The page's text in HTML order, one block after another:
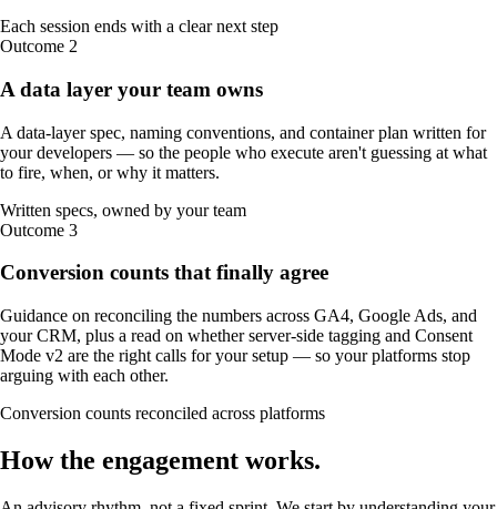
Each session ends with a clear next step
Outcome 2
A data layer your team owns
A data-layer spec, naming conventions, and container plan written for
your developers — so the people who execute aren't guessing at what
to fire, when, or why it matters.
Written specs, owned by your team
Outcome 3
Conversion counts that finally agree
Guidance on reconciling the numbers across GA4, Google Ads, and
your CRM, plus a read on whether server-side tagging and Consent
Mode v2 are the right calls for your setup — so your platforms stop
arguing with each other.
Conversion counts reconciled across platforms
How the engagement works.